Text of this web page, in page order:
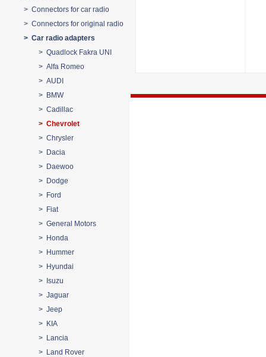
> Connectors for car radio
> Connectors for original radio
> Car radio adapters
> Quadlock Fakra UNI
> Alfa Romeo
> AUDI
> BMW
> Cadillac
> Chevrolet
> Chrysler
> Dacia
> Daewoo
> Dodge
> Ford
> Fiat
> General Motors
> Honda
> Hummer
> Hyundai
> Isuzu
> Jaguar
> Jeep
> KIA
> Lancia
> Land Rover